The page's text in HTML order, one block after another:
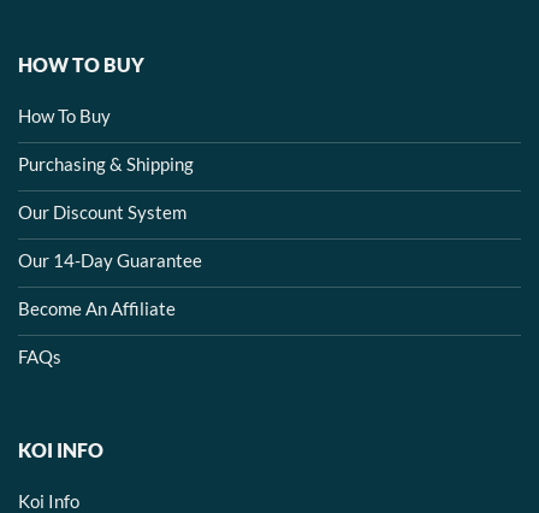
HOW TO BUY
How To Buy
Purchasing & Shipping
Our Discount System
Our 14-Day Guarantee
Become An Affiliate
FAQs
KOI INFO
Koi Info